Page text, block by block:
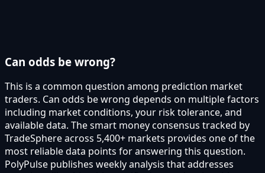
Can odds be wrong?
This is a common question among prediction market
traders. Can odds be wrong depends on multiple factors
including market conditions, your risk tolerance, and
available data. The smart money consensus tracked by
TradeSphere across 5,400+ markets provides one of the
most reliable data points for answering this question.
PolyPulse publishes weekly analysis that addresses